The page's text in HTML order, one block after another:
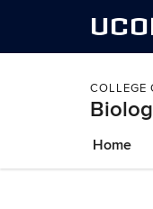
COLLEGE
Home